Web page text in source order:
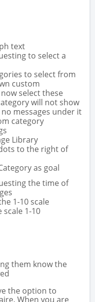
text
to select a
to select from
custom
select these
will not show
messages under it
category
Library
to the right of
as goal
the time of
1-10 scale
scale 1-10
them know the
the option to
When you are